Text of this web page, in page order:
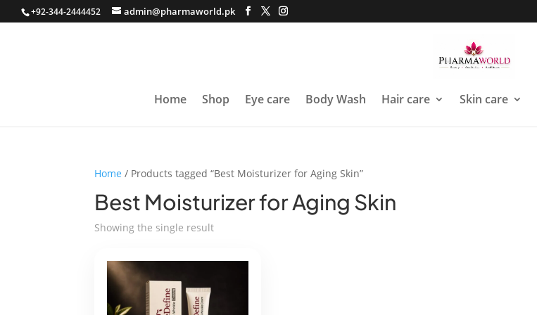
+92-344-2444452 admin@pharmaworld.pk
Home Shop Eye care Body Wash Hair care Skin care
Home / Products tagged “Best Moisturizer for Aging Skin”
Best Moisturizer for Aging Skin
Showing the single result